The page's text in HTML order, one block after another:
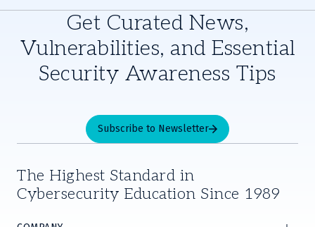
Get Curated News,
Vulnerabilities, and Essential
Security Awareness Tips
Subscribe to Newsletter
The Highest Standard in
Cybersecurity Education Since 1989